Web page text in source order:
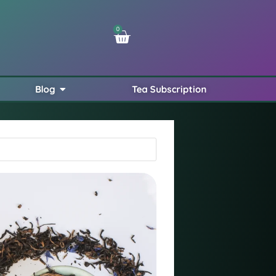
0
Blog Tea Subscription